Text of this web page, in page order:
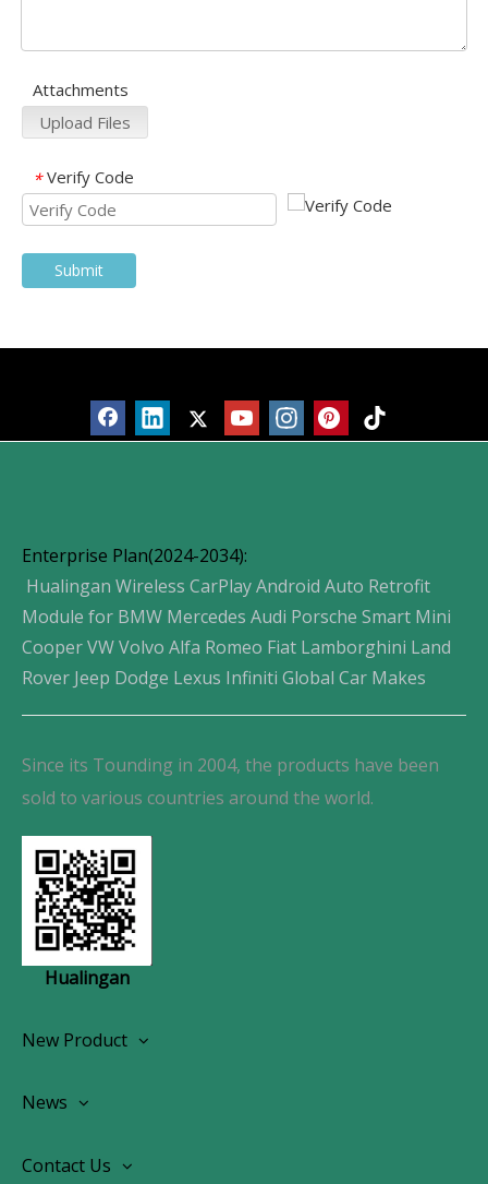
Attachments
Upload Files
* Verify Code
Submit
Enterprise Plan(2024-2034):
Hualingan Wireless CarPlay Android Auto Retrofit
Module for BMW Mercedes Audi Porsche Smart Mini
Cooper VW Volvo Alfa Romeo Fiat Lamborghini Land
Rover Jeep Dodge Lexus Infiniti Global Car Makes
Since its Tounding in 2004, the products have been
sold to various countries around the world.
Hualingan
New Product
OEM Screen Retrofit Kit
News
Contact Us